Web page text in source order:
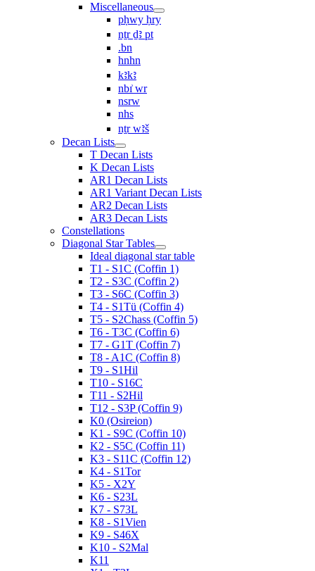
Miscellaneous
pḥwy ḥry
nṯr ḏꜣ pt
.bn
hnhn
kꜣkꜣ
nbı͗ wr
nsrw
nhs
nṯr wꜣš
Decan Lists
T Decan Lists
K Decan Lists
AR1 Decan Lists
AR1 Variant Decan Lists
AR2 Decan Lists
AR3 Decan Lists
Constellations
Diagonal Star Tables
Ideal diagonal star table
T1 - S1C (Coffin 1)
T2 - S3C (Coffin 2)
T3 - S6C (Coffin 3)
T4 - S1Tü (Coffin 4)
T5 - S2Chass (Coffin 5)
T6 - T3C (Coffin 6)
T7 - G1T (Coffin 7)
T8 - A1C (Coffin 8)
T9 - S1Hil
T10 - S16C
T11 - S2Hil
T12 - S3P (Coffin 9)
K0 (Osireion)
K1 - S9C (Coffin 10)
K2 - S5C (Coffin 11)
K3 - S11C (Coffin 12)
K4 - S1Tor
K5 - X2Y
K6 - S23L
K7 - S73L
K8 - S1Vien
K9 - S46X
K10 - S2Mal
K11